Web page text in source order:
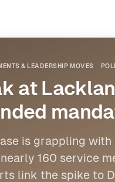
& LEADERSHIP MOVES
at
is grappling
160 service
link the spike to